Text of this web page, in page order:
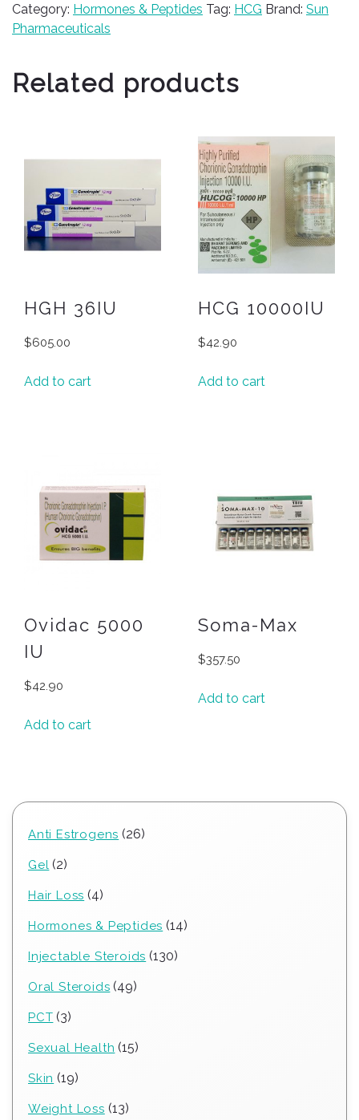
Category: Hormones & Peptides Tag: HCG Brand: Sun
Pharmaceuticals
Related products
HGH 36IU
$605.00
Add to cart
HCG 10000IU
$42.90
Add to cart
Ovidac 5000
IU
$42.90
Add to cart
Soma-Max
$357.50
Add to cart
Anti Estrogens 2626
Gel 22
Hair Loss 44
Hormones & Peptides 1414
Injectable Steroids 130130
Oral Steroids 4949
PCT 33
Sexual Health 1515
Skin 1919
Weight Loss 1313